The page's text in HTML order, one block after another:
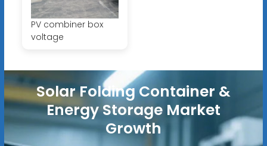
PV combiner box
voltage
Solar Folding Container &
Energy Storage Market
Growth